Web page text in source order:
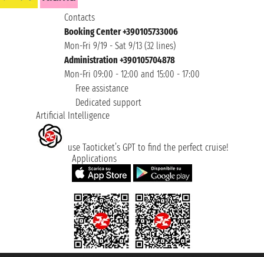
Contacts
Booking Center +390105733006
Mon-Fri 9/19 - Sat 9/13 (32 lines)
Administration +390105704878
Mon-Fri 09:00 - 12:00 and 15:00 - 17:00
Free assistance
Dedicated support
Artificial Intelligence
use Taoticket’s GPT to find the perfect cruise!
Applications